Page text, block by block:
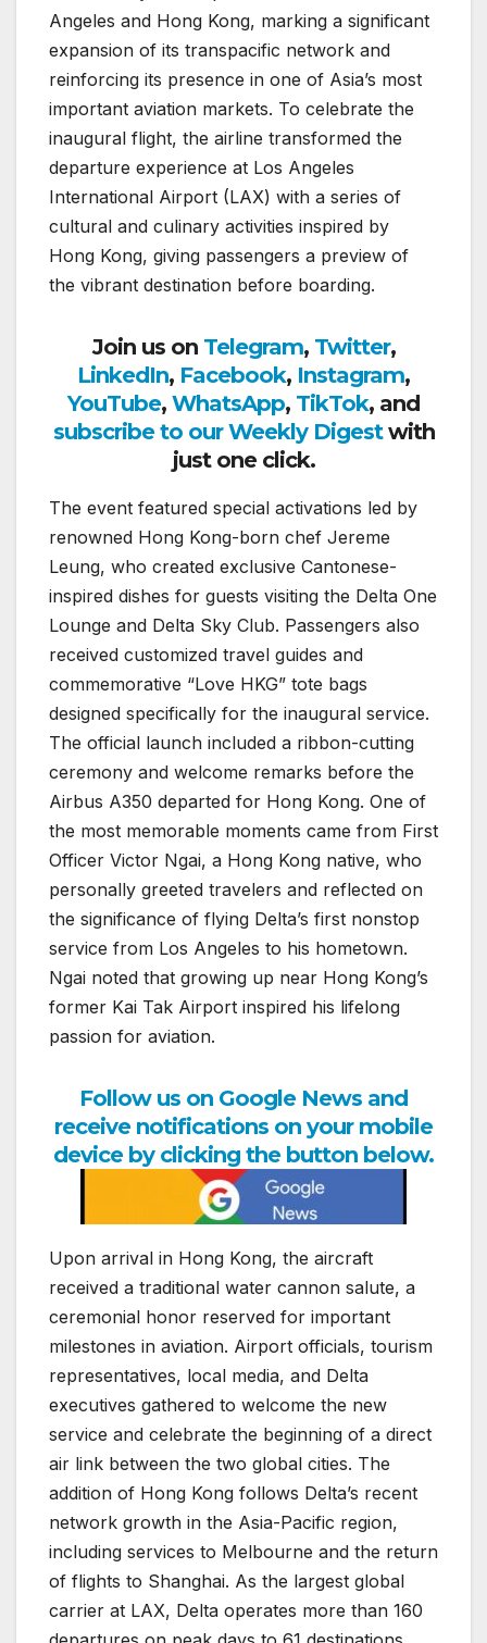
Angeles and Hong Kong, marking a significant
expansion of its transpacific network and
reinforcing its presence in one of Asia’s most
important aviation markets. To celebrate the
inaugural flight, the airline transformed the
departure experience at Los Angeles
International Airport (LAX) with a series of
cultural and culinary activities inspired by
Hong Kong, giving passengers a preview of
the vibrant destination before boarding.
Join us on Telegram, Twitter,
LinkedIn, Facebook, Instagram,
YouTube, WhatsApp, TikTok, and
subscribe to our Weekly Digestwith
just one click.
The event featured special activations led by
renowned Hong Kong-born chef Jereme
Leung, who created exclusive Cantonese-
inspired dishes for guests visiting the Delta One
Lounge and Delta Sky Club. Passengers also
received customized travel guides and
commemorative “Love HKG” tote bags
designed specifically for the inaugural service.
The official launch included a ribbon-cutting
ceremony and welcome remarks before the
Airbus A350 departed for Hong Kong. One of
the most memorable moments came from First
Officer Victor Ngai, a Hong Kong native, who
personally greeted travelers and reflected on
the significance of flying Delta’s first nonstop
service from Los Angeles to his hometown.
Ngai noted that growing up near Hong Kong’s
former Kai Tak Airport inspired his lifelong
passion for aviation.
Follow us on Google News and
receive notifications on your mobile
device by clicking the button below.
Upon arrival in Hong Kong, the aircraft
received a traditional water cannon salute, a
ceremonial honor reserved for important
milestones in aviation. Airport officials, tourism
representatives, local media, and Delta
executives gathered to welcome the new
service and celebrate the beginning of a direct
air link between the two global cities. The
addition of Hong Kong follows Delta’s recent
network growth in the Asia-Pacific region,
including services to Melbourne and the return
of flights to Shanghai. As the largest global
carrier at LAX, Delta operates more than 160